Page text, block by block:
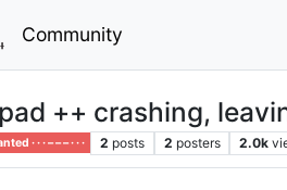
Community
++ crashing,
· · · – – – · · · 2 posts 2 posters 2.0k